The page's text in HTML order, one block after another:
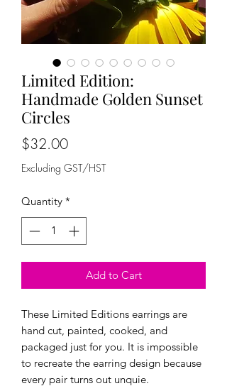
Limited Edition:
Handmade Golden Sunset
Circles
$32.00Price
Excluding GST/HST
Quantity *
Add to Cart
These Limited Editions earrings are
hand cut, painted, cooked, and
packaged just for you. It is impossible
to recreate the earring design because
every pair turns out unquie.